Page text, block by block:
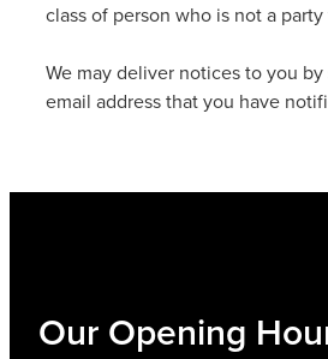
class of person who is not a
We may deliver notices to you
email address that you have
Our Opening